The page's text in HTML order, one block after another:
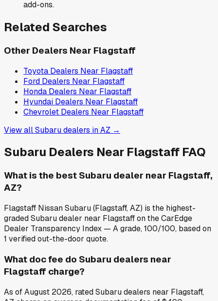
add-ons.
Related Searches
Other Dealers Near Flagstaff
Toyota Dealers Near Flagstaff
Ford Dealers Near Flagstaff
Honda Dealers Near Flagstaff
Hyundai Dealers Near Flagstaff
Chevrolet Dealers Near Flagstaff
View allSubarudealers inAZ →
Subaru Dealers Near Flagstaff FAQ
What is the best Subaru dealer near Flagstaff,
AZ?
Flagstaff Nissan Subaru (Flagstaff, AZ) is the highest-
graded Subaru dealer near Flagstaff on the CarEdge
Dealer Transparency Index — A grade, 100/100, based on
1 verified out-the-door quote.
What doc fee do Subaru dealers near
Flagstaff charge?
As of August 2026, rated Subaru dealers near Flagstaff,